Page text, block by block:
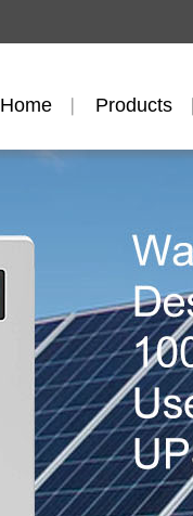
Home Products